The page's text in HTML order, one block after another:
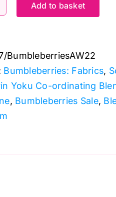
Add to basket
BumbleberriesAW22
Bumbleberries: Fabrics,
Yoku Co-ordinating
, Bumbleberries Sale,